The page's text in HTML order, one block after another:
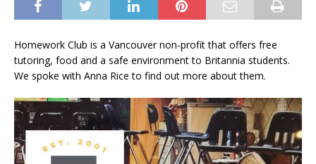
Homework Club is a Vancouver non-profit that offers free
tutoring, food and a safe environment to Britannia students.
We spoke with Anna Rice to find out more about them.